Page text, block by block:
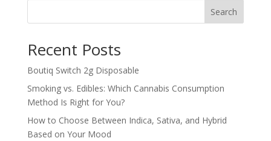
Search
Recent Posts
Boutiq Switch 2g Disposable
Smoking vs. Edibles: Which Cannabis Consumption
Method Is Right for You?
How to Choose Between Indica, Sativa, and Hybrid
Based on Your Mood